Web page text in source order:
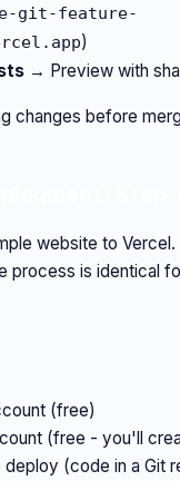
git-feature-
)
→ Preview with
changes before
website to Vercel.
process is identical
(free)
(free - you'll
(code in a Git